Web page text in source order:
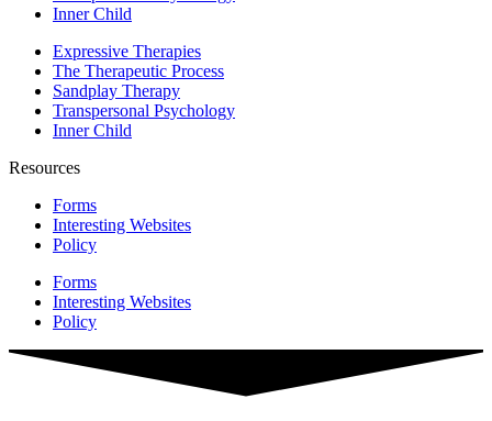
Inner Child
Expressive Therapies
The Therapeutic Process
Sandplay Therapy
Transpersonal Psychology
Inner Child
Resources
Forms
Interesting Websites
Policy
Forms
Interesting Websites
Policy